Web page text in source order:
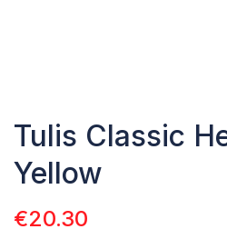
Tulis Classic
Yellow
€20.30